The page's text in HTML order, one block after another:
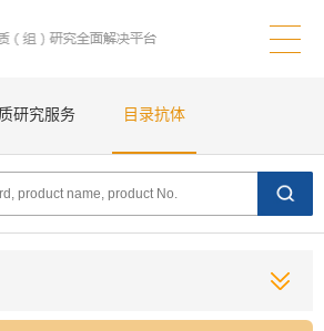
研究服务 目录抗体